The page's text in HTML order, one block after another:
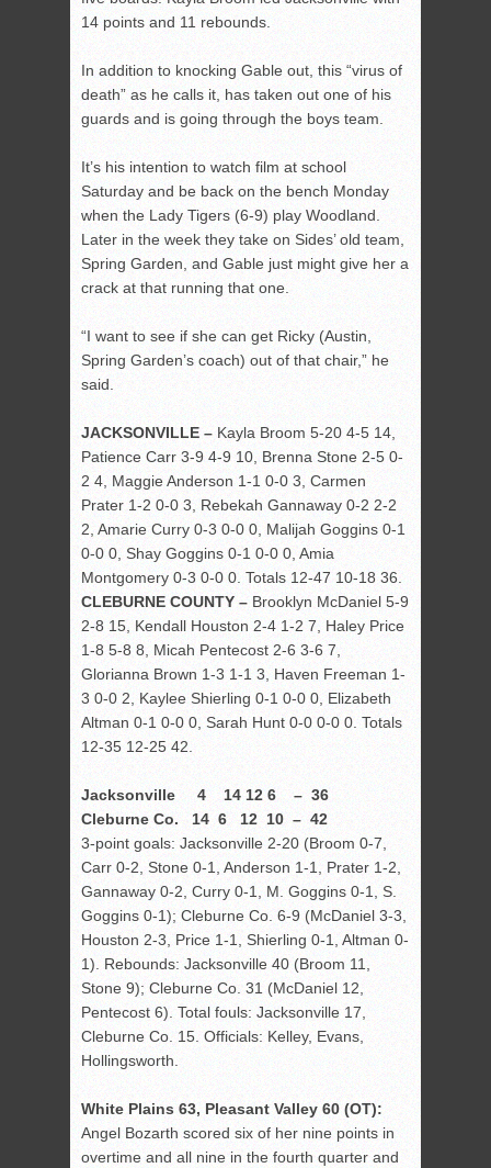
14 points and 11 rebounds.
In addition to knocking Gable out, this “virus of
death” as he calls it, has taken out one of his
guards and is going through the boys team.
It’s his intention to watch film at school
Saturday and be back on the bench Monday
when the Lady Tigers (6-9) play Woodland.
Later in the week they take on Sides’ old team,
Spring Garden, and Gable just might give her a
crack at that running that one.
“I want to see if she can get Ricky (Austin,
Spring Garden’s coach) out of that chair,” he
said.
JACKSONVILLE – Kayla Broom 5-20 4-5 14,
Patience Carr 3-9 4-9 10, Brenna Stone 2-5 0-
2 4, Maggie Anderson 1-1 0-0 3, Carmen
Prater 1-2 0-0 3, Rebekah Gannaway 0-2 2-2
2, Amarie Curry 0-3 0-0 0, Malijah Goggins 0-1
0-0 0, Shay Goggins 0-1 0-0 0, Amia
Montgomery 0-3 0-0 0. Totals 12-47 10-18 36.
CLEBURNE COUNTY – Brooklyn McDaniel 5-9
2-8 15, Kendall Houston 2-4 1-2 7, Haley Price
1-8 5-8 8, Micah Pentecost 2-6 3-6 7,
Glorianna Brown 1-3 1-1 3, Haven Freeman 1-
3 0-0 2, Kaylee Shierling 0-1 0-0 0, Elizabeth
Altman 0-1 0-0 0, Sarah Hunt 0-0 0-0 0. Totals
12-35 12-25 42.
Jacksonville 4 14 12 6 – 36
Cleburne Co. 14 6 12 10 – 42
3-point goals: Jacksonville 2-20 (Broom 0-7,
Carr 0-2, Stone 0-1, Anderson 1-1, Prater 1-2,
Gannaway 0-2, Curry 0-1, M. Goggins 0-1, S.
Goggins 0-1); Cleburne Co. 6-9 (McDaniel 3-3,
Houston 2-3, Price 1-1, Shierling 0-1, Altman 0-
1). Rebounds: Jacksonville 40 (Broom 11,
Stone 9); Cleburne Co. 31 (McDaniel 12,
Pentecost 6). Total fouls: Jacksonville 17,
Cleburne Co. 15. Officials: Kelley, Evans,
Hollingsworth.
White Plains 63, Pleasant Valley 60 (OT):
Angel Bozarth scored six of her nine points in
overtime and all nine in the fourth quarter and